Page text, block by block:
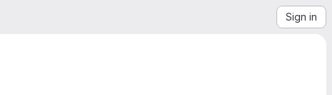
Sign in